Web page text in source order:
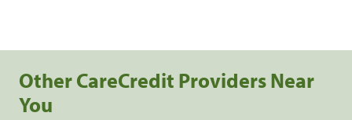
Other CareCredit Providers Near
You